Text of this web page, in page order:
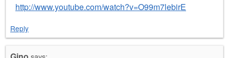
http://www.youtube.com/watch?v=O99m7lebirE
Reply